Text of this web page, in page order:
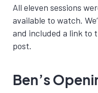
All eleven sessions
available to watch.
and included a link to
post.
Ben’s